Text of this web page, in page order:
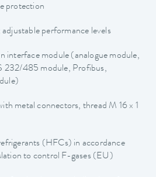
protection
performance levels
interface module (analogue module,
232/485 module, Profibus,
metal connectors, thread M 16 x 1
(HFCs) in accordance
to control F-gases (EU)